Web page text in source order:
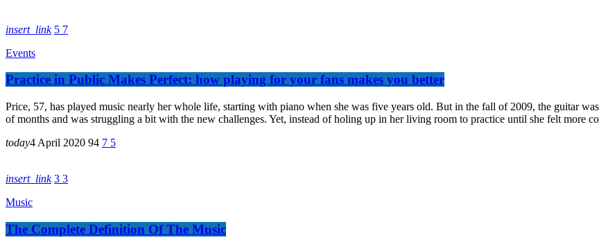
insert_link 5 7
Events
Practice in Public Makes Perfect: how playing for your fans makes you better
Price, 57, has played music nearly her whole life, starting with piano when she was five years old. But in the fall of 2009, the guitar
of months and was struggling a bit with the new challenges. Yet, instead of holing up in her living room to practice until she felt more
today4 April 2020 94 7 5
insert_link 3 3
Music
The Complete Definition Of The Music